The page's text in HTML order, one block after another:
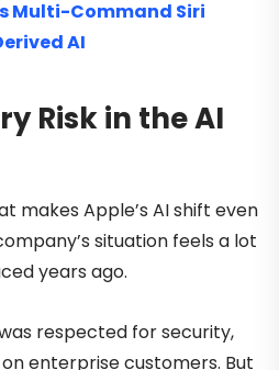
Multi-Command Siri
AI
Risk in the AI
makes Apple’s AI shift even
situation feels a lot
years ago.
respected for security,
enterprise customers. But